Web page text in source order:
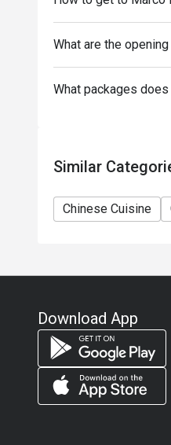
What are the
What packages
Similar
Chinese Cuisine
Download App